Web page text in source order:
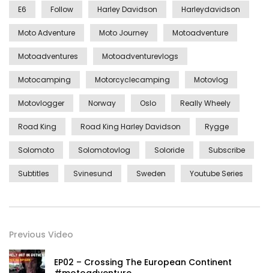
E6 Follow Harley Davidson Harleydavidson
Moto Adventure Moto Journey Motoadventure
Motoadventures Motoadventurevlogs
Motocamping Motorcyclecamping Motovlog
Motovlogger Norway Oslo Really Wheely
Road King Road King Harley Davidson Rygge
Solomoto Solomotovlog Soloride Subscribe
Subtitles Svinesund Sweden Youtube Series
Previous Video
EP02 – Crossing The European Continent